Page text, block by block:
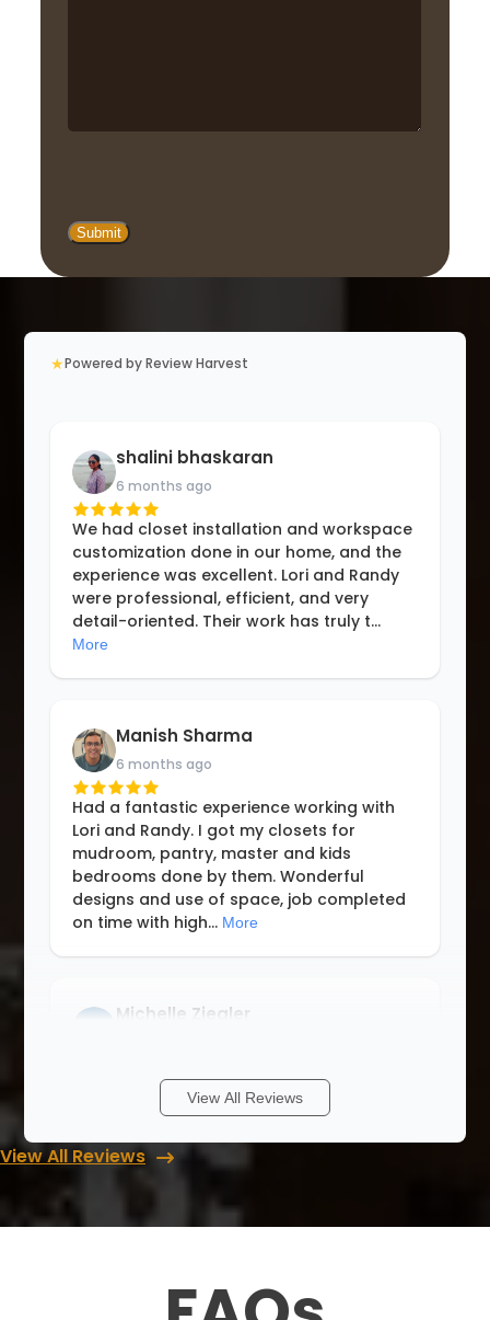
★Powered by Review Harvest
shalini bhaskaran
6 months ago
We had closet installation and workspace
customization done in our home, and the
experience was excellent. Lori and Randy
were professional, efficient, and very
detail-oriented. Their work has truly t...
More
Manish Sharma
6 months ago
Had a fantastic experience working with
Lori and Randy. I got my closets for
mudroom, pantry, master and kids
bedrooms done by them. Wonderful
designs and use of space, job completed
on time with high... More
Michelle Ziegler
We had a wonderful experience with Lori
and Up Closets. Never having a walk in
walked me through with different ideas
Rob & Abbey Gagner
View All Reviews
View All Reviews